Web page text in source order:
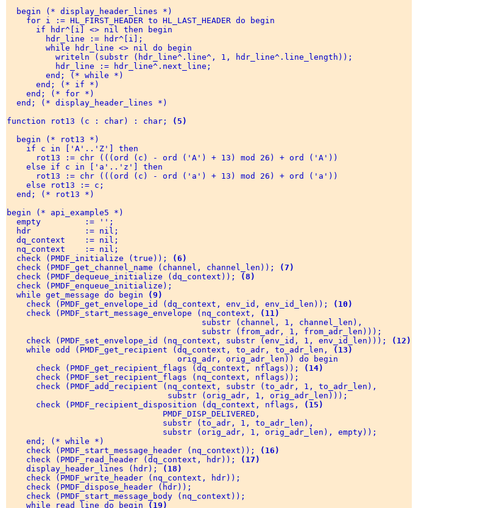
  begin (* display_header_lines *)
    for i := HL_FIRST_HEADER to HL_LAST_HEADER do begin
      if hdr^[i] <> nil then begin
        hdr_line := hdr^[i];
        while hdr_line <> nil do begin
          writeln (substr (hdr_line^.line^, 1, hdr_line^.line_length));
          hdr_line := hdr_line^.next_line;
        end; (* while *)
      end; (* if *)
    end; (* for *)
  end; (* display_header_lines *)
function rot13 (c : char) : char;
(5)
  begin (* rot13 *)
    if c in ['A'..'Z'] then
      rot13 := chr (((ord (c) - ord ('A') + 13) mod 26) + ord ('A'))
    else if c in ['a'..'z'] then
      rot13 := chr (((ord (c) - ord ('a') + 13) mod 26) + ord ('a'))
    else rot13 := c;
  end; (* rot13 *)
begin (* api_example5 *)
  empty         := '';
  hdr           := nil;
  dq_context    := nil;
  nq_context    := nil;
  check (PMDF_initialize (true));
(6)
  check (PMDF_get_channel_name (channel, channel_len));
(7)
  check (PMDF_dequeue_initialize (dq_context));
(8)
  check (PMDF_enqueue_initialize);
  while get_message do begin
(9)
    check (PMDF_get_envelope_id (dq_context, env_id, env_id_len));
(10)
    check (PMDF_start_message_envelope (nq_context,
(11)
                                        substr (channel, 1, channel_len),
                                        substr (from_adr, 1, from_adr_len)));
    check (PMDF_set_envelope_id (nq_context, substr (env_id, 1, env_id_len)));
(12)
    while odd (PMDF_get_recipient (dq_context, to_adr, to_adr_len,
(13)
                                   orig_adr, orig_adr_len)) do begin
      check (PMDF_get_recipient_flags (dq_context, nflags));
(14)
      check (PMDF_set_recipient_flags (nq_context, nflags));
      check (PMDF_add_recipient (nq_context, substr (to_adr, 1, to_adr_len),
                                 substr (orig_adr, 1, orig_adr_len)));
      check (PMDF_recipient_disposition (dq_context, nflags,
(15)
                                PMDF_DISP_DELIVERED,
                                substr (to_adr, 1, to_adr_len),
                                substr (orig_adr, 1, orig_adr_len), empty));
    end; (* while *)
    check (PMDF_start_message_header (nq_context));
(16)
    check (PMDF_read_header (dq_context, hdr));
(17)
    display_header_lines (hdr);
(18)
    check (PMDF_write_header (nq_context, hdr));
    check (PMDF_dispose_header (hdr));
    check (PMDF_start_message_body (nq_context));
    while read_line do begin
(19)